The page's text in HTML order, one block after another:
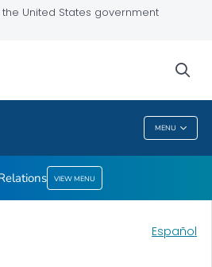
United States government
MENU
VIEW MENU
Español